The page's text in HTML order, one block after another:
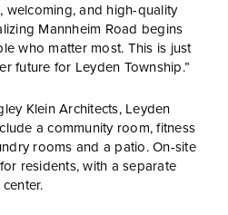
and high-quality
Mannheim Road begins
who matter most. This is just
future for Leyden Township.”
Klein Architects, Leyden
a community room, fitness
rooms and a patio. On-site
residents, with a separate